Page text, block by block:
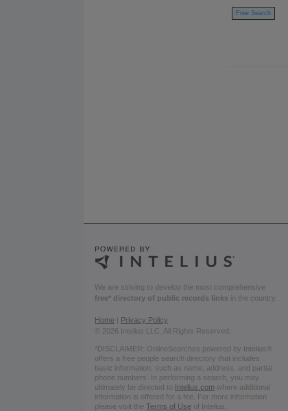
Free Search
We are striving to develop the most comprehensive
free* directory of public records links in the country.
Home
Privacy Policy
© 2026 Intelius LLC. All Rights Reserved.
*DISCLAIMER: OnlineSearches powered by Intelius®
offers a free people search directory that includes
basic information, such as name, address, and partial
phone numbers. In performing a search, you may
ultimately be directed to Intelius.com where additional
information is offered for a fee. For more information
please visit the Terms of Use of Intelius.